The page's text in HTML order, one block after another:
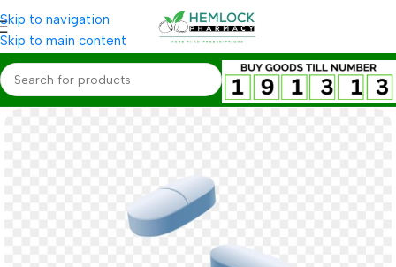
Skip to navigation
Skip to main content